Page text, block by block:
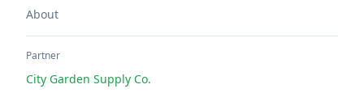
About
Partner
City Garden Supply Co.